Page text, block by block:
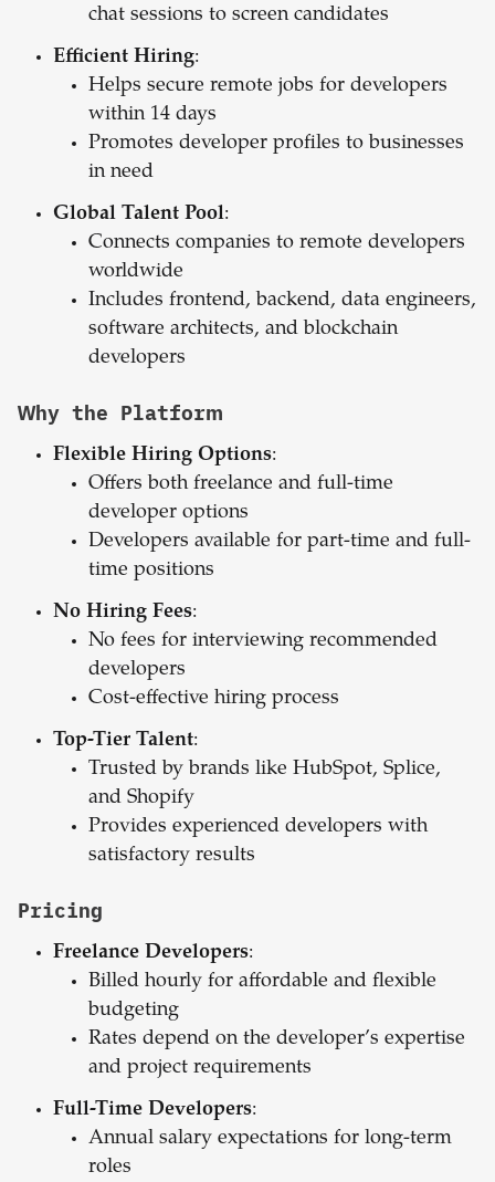
chat sessions to screen candidates
Efficient Hiring:
Helps secure remote jobs for developers
within 14 days
Promotes developer profiles to businesses
in need
Global Talent Pool:
Connects companies to remote developers
worldwide
Includes frontend, backend, data engineers,
software architects, and blockchain
developers
Why the Platform
Flexible Hiring Options:
Offers both freelance and full-time
developer options
Developers available for part-time and full-
time positions
No Hiring Fees:
No fees for interviewing recommended
developers
Cost-effective hiring process
Top-Tier Talent:
Trusted by brands like HubSpot, Splice,
and Shopify
Provides experienced developers with
satisfactory results
Pricing
Freelance Developers:
Billed hourly for affordable and flexible
budgeting
Rates depend on the developer’s expertise
and project requirements
Full-Time Developers:
Annual salary expectations for long-term
roles